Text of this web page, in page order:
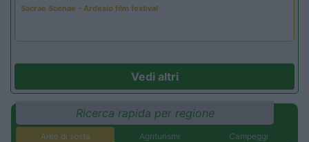
Sacrae Scenae - Ardesio film festival
Vedi altri
Ricerca rapida per regione
Aree di sosta Agriturismi
Campeggi